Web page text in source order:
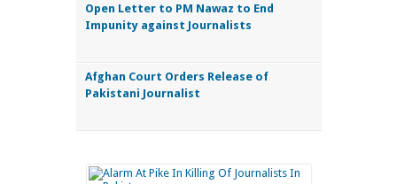
Open Letter to PM Nawaz to End
Impunity against Journalists
Afghan Court Orders Release of
Pakistani Journalist